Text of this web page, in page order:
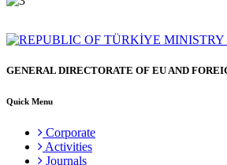
GENERAL DIRECTORATE OF EU AND
Quick Menu
Corporate
Activities
Journals